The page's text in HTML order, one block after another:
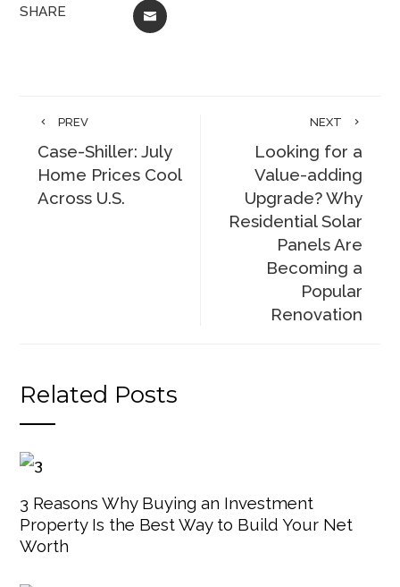
SHARE EMAIL
PREV
Case-Shiller: July
Home Prices Cool
Across U.S.
NEXT
Looking for a
Value-adding
Upgrade? Why
Residential Solar
Panels Are
Becoming a
Popular
Renovation
Related Posts
3 Reasons Why Buying an Investment
Property Is the Best Way to Build Your Net
Worth